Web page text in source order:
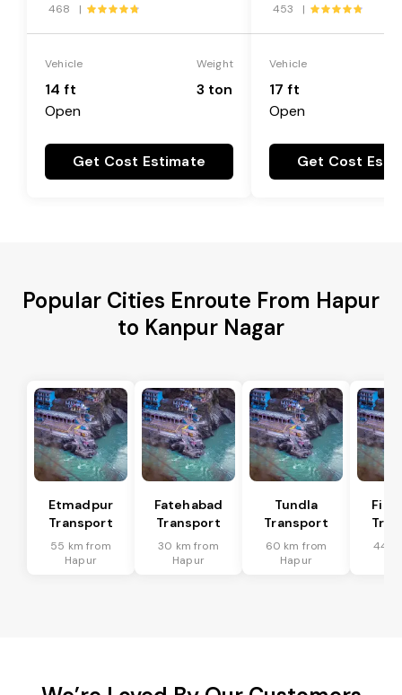
468 |
Vehicle
14 ft
Open
Weight
3 ton
Get Cost Estimate
453 |
Vehicle
17 ft
Open
Get Cost
Popular Cities Enroute From Hapur
to Kanpur Nagar
Etmadpur
Transport
55 km from
Hapur
Fatehabad
Transport
30 km from
Hapur
Tundla
Transport
60 km from
Hapur
44